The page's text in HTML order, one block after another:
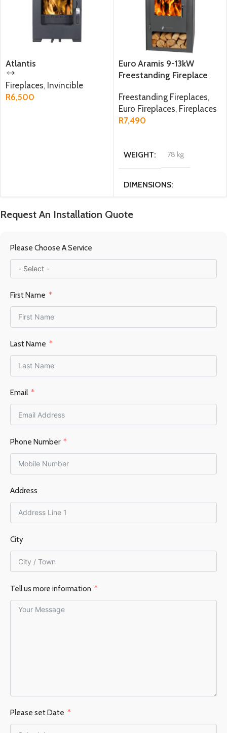
Atlantis
Fireplaces, Invincible
R6,500
Euro Aramis 9-13kW
Freestanding Fireplace
Freestanding Fireplaces,
Euro Fireplaces, Fireplaces
R7,490
WEIGHT 78 kg
DIMENSIONS
47 × 40 × 98 cm
POWER OUTPUT KW
9-13KW
EFFICIENCY % 76%
Request An Installation Quote
Please Choose A Service
First Name
Last Name
Email
Phone Number
Address
City
Tell us more information
Please set Date